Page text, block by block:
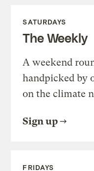
SATURDAYS
The Weekly
A weekend
handpicked by
on the climate
Sign up
FRIDAYS